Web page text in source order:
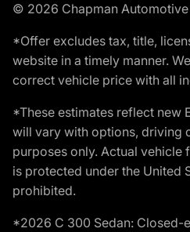
© 2026 Chapman Automotive
*Offer excludes tax, title,
website in a timely manner.
correct vehicle price with all
*These estimates reflect new
will vary with options, driving
purposes only. Actual
is protected under the United
prohibited.
*2026 C 300 Sedan: Closed-